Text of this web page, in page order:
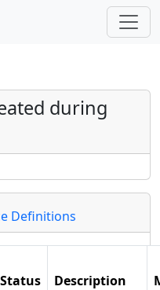
during
Definitions
Status Description